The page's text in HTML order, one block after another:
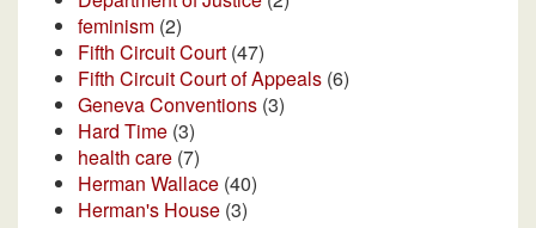
feminism (2)
Fifth Circuit Court (47)
Fifth Circuit Court of Appeals (6)
Geneva Conventions (3)
Hard Time (3)
health care (7)
Herman Wallace (40)
Herman's House (3)